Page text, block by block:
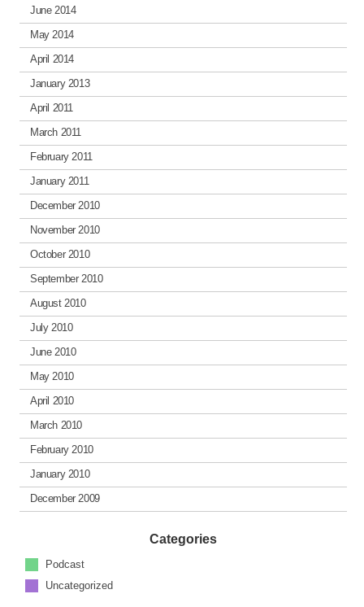
June 2014
May 2014
April 2014
January 2013
April 2011
March 2011
February 2011
January 2011
December 2010
November 2010
October 2010
September 2010
August 2010
July 2010
June 2010
May 2010
April 2010
March 2010
February 2010
January 2010
December 2009
Categories
Podcast
Uncategorized